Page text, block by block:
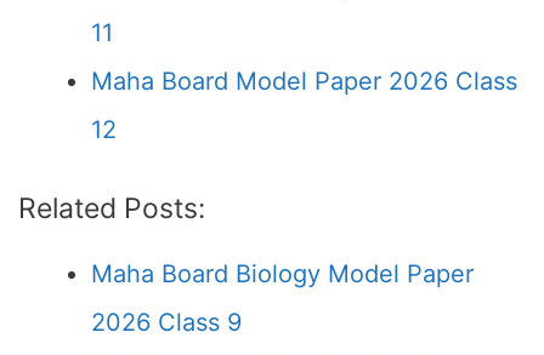
11
Maha Board Model Paper 2026 Class
12
Related Posts:
Maha Board Biology Model Paper
2026 Class 9